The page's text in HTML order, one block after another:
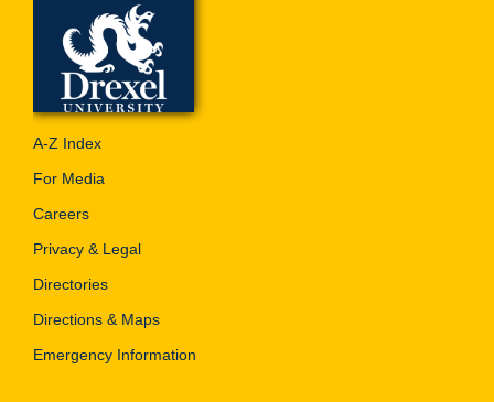
A-Z Index
For Media
Careers
Privacy & Legal
Directories
Directions & Maps
Emergency Information